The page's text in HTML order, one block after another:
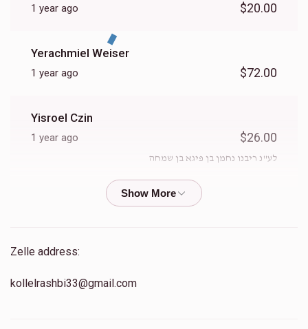
1 year ago $20.00
Yerachmiel Weiser
1 year ago $72.00
Yisroel Czin
1 year ago $26.00
לע"נ ריבנו נחמן בן פיגא בן שמחה
Naftali Deutsch
1 year ago
Zelle address:
kollelrashbi33@gmail.com